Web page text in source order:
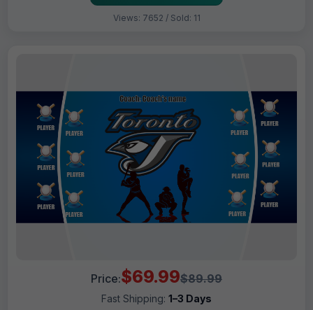
Views: 7652 / Sold: 11
Price:$69.99$89.99
Fast Shipping: 1–3 Days